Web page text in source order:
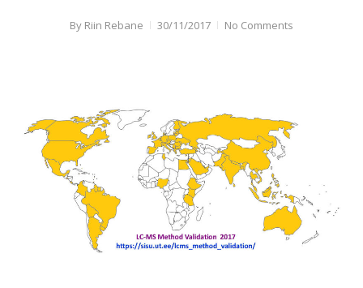
By Riin Rebane 30/11/2017 No Comments